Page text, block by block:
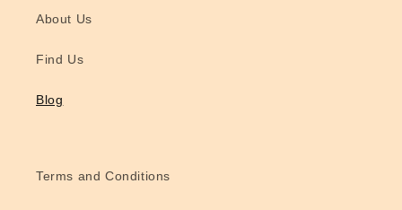
About Us
Find Us
Blog
Terms and Conditions